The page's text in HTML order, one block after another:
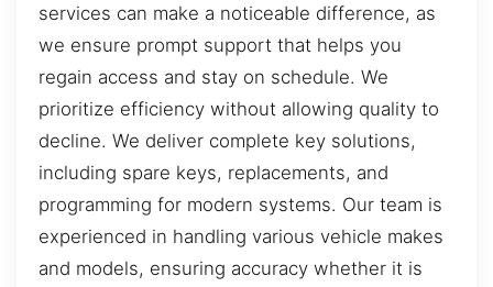
services can make a noticeable difference, as
we ensure prompt support that helps you
regain access and stay on schedule. We
prioritize efficiency without allowing quality to
decline. We deliver complete key solutions,
including spare keys, replacements, and
programming for modern systems. Our team is
experienced in handling various vehicle makes
and models, ensuring accuracy whether it is